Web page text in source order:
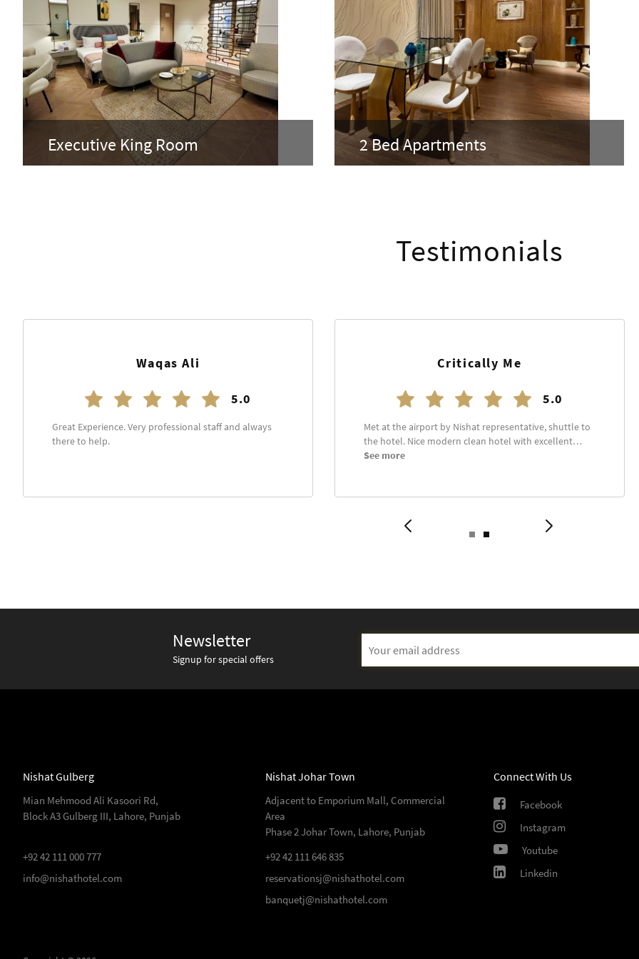
Executive King Room 2 Bed Apartments
Testimonials
Kashif Saim
5.0
Everything is just perfect staff is really cooperative.
Will definitely come back.
Waqas Ali
5.0
Great Experience. Very professional staff and always
there to help.
Newsletter
Signup for special offers
Address
Nishat Gulberg
Mian Mehmood Ali Kasoori Rd,
Block A3 Gulberg III, Lahore, Punjab
+92 42 111 000 777
info@nishathotel.com
Nishat Johar Town
Adjacent to Emporium Mall, Commercial
Area
Phase 2 Johar Town, Lahore, Punjab
+92 42 111 646 835
reservationsj@nishathotel.com
banquetj@nishathotel.com
Connect With Us
Facebook
Instagram
Youtube
Linkedin